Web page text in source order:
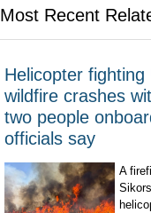
Most Recent
Helicopter fighting
wildfire crashes
two people
officials say
A